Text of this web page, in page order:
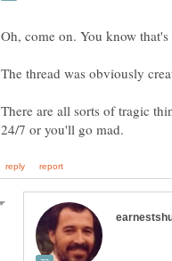
Oh, come on. You know
The thread was obviously
There are all sorts of tragic